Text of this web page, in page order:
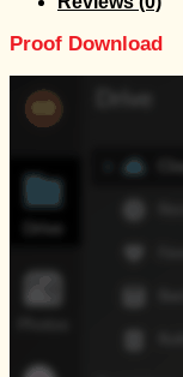
Proof Download